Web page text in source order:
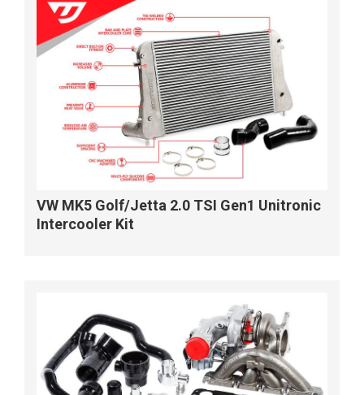
VW MK5 Golf/Jetta 2.0 TSI Gen1 Unitronic
Intercooler Kit